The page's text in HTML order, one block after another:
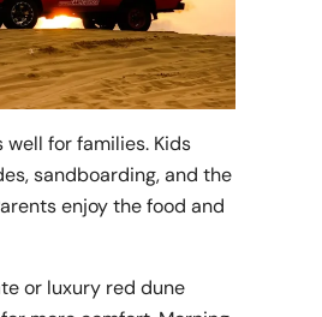
well for families. Kids
sandboarding, and the
enjoy the food and
or luxury red dune